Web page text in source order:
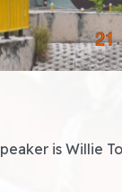
is Willie